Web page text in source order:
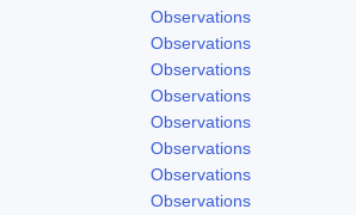
Observations
Observations
Observations
Observations
Observations
Observations
Observations
Observations